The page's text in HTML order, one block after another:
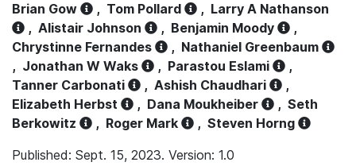
Brian Gow , Tom Pollard , Larry A Nathanson
, Alistair Johnson , Benjamin Moody
,
Chrystinne Fernandes
, Nathaniel Greenbaum
, Jonathan W Waks , Parastou Eslami
,
Tanner Carbonati
, Ashish Chaudhari
,
Elizabeth Herbst
, Dana Moukheiber , Seth
Berkowitz
, Roger Mark , Steven Horng
Published: Sept. 15, 2023. Version: 1.0